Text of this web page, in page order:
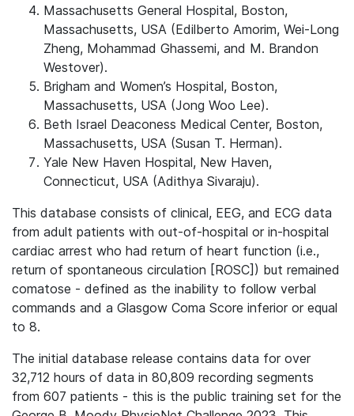
Massachusetts General Hospital, Boston,
Massachusetts, USA (Edilberto Amorim, Wei-Long
Zheng, Mohammad Ghassemi, and M. Brandon
Westover).
Brigham and Women’s Hospital, Boston,
Massachusetts, USA (Jong Woo Lee).
Beth Israel Deaconess Medical Center, Boston,
Massachusetts, USA (Susan T. Herman).
Yale New Haven Hospital, New Haven,
Connecticut, USA (Adithya Sivaraju).
This database consists of clinical, EEG, and ECG data
from adult patients with out-of-hospital or in-hospital
cardiac arrest who had return of heart function (i.e.,
return of spontaneous circulation [ROSC]) but remained
comatose - defined as the inability to follow verbal
commands and a Glasgow Coma Score inferior or equal
to 8.
The initial database release contains data for over
32,712 hours of data in 80,809 recording segments
from 607 patients - this is the public training set for the